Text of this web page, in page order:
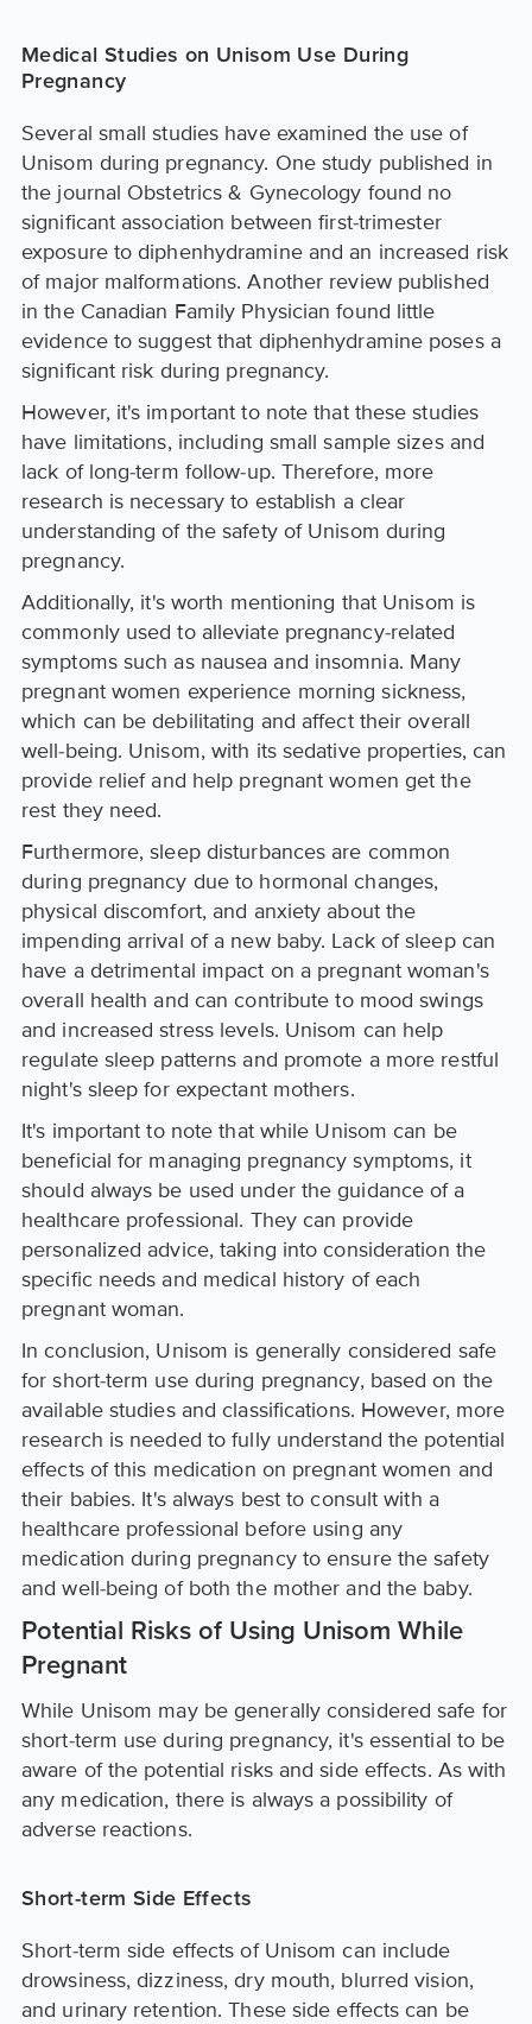
Medical Studies on Unisom Use During
Pregnancy
Several small studies have examined the use of
Unisom during pregnancy. One study published in
the journal Obstetrics & Gynecology found no
significant association between first-trimester
exposure to diphenhydramine and an increased risk
of major malformations. Another review published
in the Canadian Family Physician found little
evidence to suggest that diphenhydramine poses a
significant risk during pregnancy.
However, it's important to note that these studies
have limitations, including small sample sizes and
lack of long-term follow-up. Therefore, more
research is necessary to establish a clear
understanding of the safety of Unisom during
pregnancy.
Additionally, it's worth mentioning that Unisom is
commonly used to alleviate pregnancy-related
symptoms such as nausea and insomnia. Many
pregnant women experience morning sickness,
which can be debilitating and affect their overall
well-being. Unisom, with its sedative properties, can
provide relief and help pregnant women get the
rest they need.
Furthermore, sleep disturbances are common
during pregnancy due to hormonal changes,
physical discomfort, and anxiety about the
impending arrival of a new baby. Lack of sleep can
have a detrimental impact on a pregnant woman's
overall health and can contribute to mood swings
and increased stress levels. Unisom can help
regulate sleep patterns and promote a more restful
night's sleep for expectant mothers.
It's important to note that while Unisom can be
beneficial for managing pregnancy symptoms, it
should always be used under the guidance of a
healthcare professional. They can provide
personalized advice, taking into consideration the
specific needs and medical history of each
pregnant woman.
In conclusion, Unisom is generally considered safe
for short-term use during pregnancy, based on the
available studies and classifications. However, more
research is needed to fully understand the potential
effects of this medication on pregnant women and
their babies. It's always best to consult with a
healthcare professional before using any
medication during pregnancy to ensure the safety
and well-being of both the mother and the baby.
Potential Risks of Using Unisom While
Pregnant
While Unisom may be generally considered safe for
short-term use during pregnancy, it's essential to be
aware of the potential risks and side effects. As with
any medication, there is always a possibility of
adverse reactions.
Short-term Side Effects
Short-term side effects of Unisom can include
drowsiness, dizziness, dry mouth, blurred vision,
and urinary retention. These side effects can be